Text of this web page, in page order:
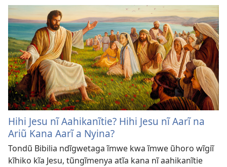
Hihi Jesu nĩ Aahikanĩtie? Hihi Jesu nĩ Aarĩ na
Ariũ Kana Aarĩ a Nyina?
Tondũ Bibilia ndĩgwetaga ĩmwe kwa ĩmwe ũhoro wĩgiĩ
kĩhiko kĩa Jesu, tũngĩmenya atĩa kana nĩ aahikanĩtie